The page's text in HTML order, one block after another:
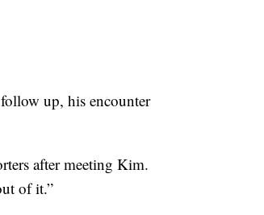
up, his encounter
after meeting Kim.
of it.”